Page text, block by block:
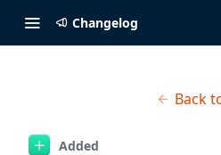
Changelog
Back
Added